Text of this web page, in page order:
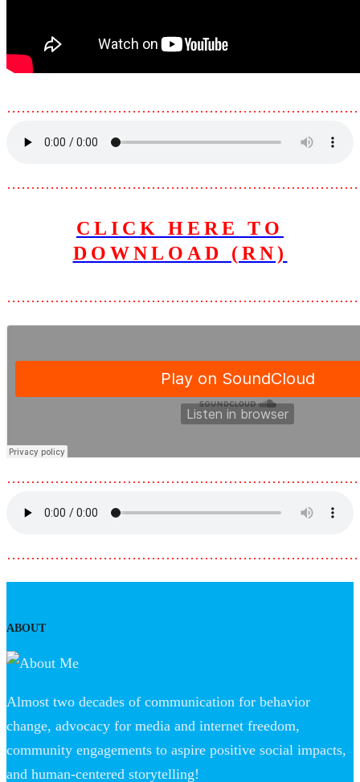
CLICK HERE TO
DOWNLOAD (RN)
ABOUT
Almost two decades of communication for behavior
change, advocacy for media and internet freedom,
community engagements to aspire positive social impacts,
and human-centered storytelling!